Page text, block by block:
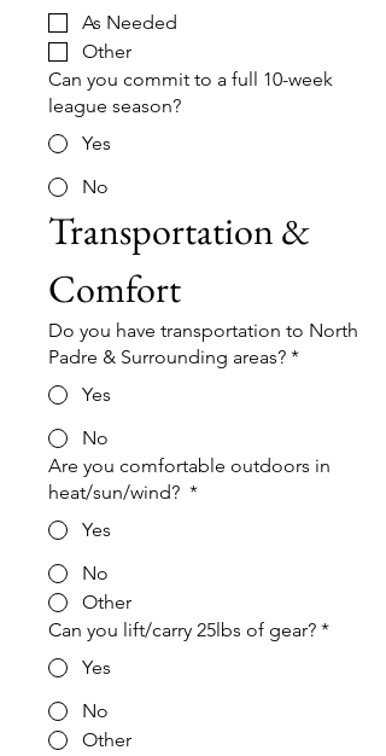
As Needed
Other
Can you commit to a full 10-week
league season?
Yes
No
Transportation &
Comfort
Do you have transportation to North
Padre & Surrounding areas? *
Yes
No
Are you comfortable outdoors in
heat/sun/wind? *
Yes
No
Other
Can you lift/carry 25lbs of gear? *
Yes
No
Other